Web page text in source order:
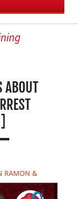
ABOUT
RAMON &